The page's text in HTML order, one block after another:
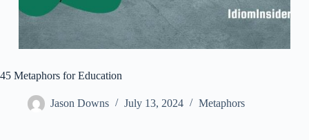
45 Metaphors for Education
Jason Downs July 13, 2024 Metaphors